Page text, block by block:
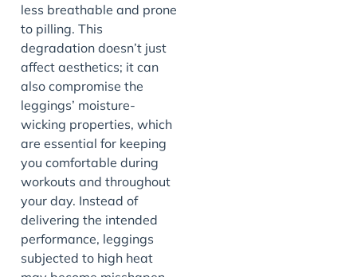
less breathable and prone
to pilling. This
degradation doesn’t just
affect aesthetics; it can
also compromise the
leggings’ moisture-
wicking properties, which
are essential for keeping
you comfortable during
workouts and throughout
your day. Instead of
delivering the intended
performance, leggings
subjected to high heat